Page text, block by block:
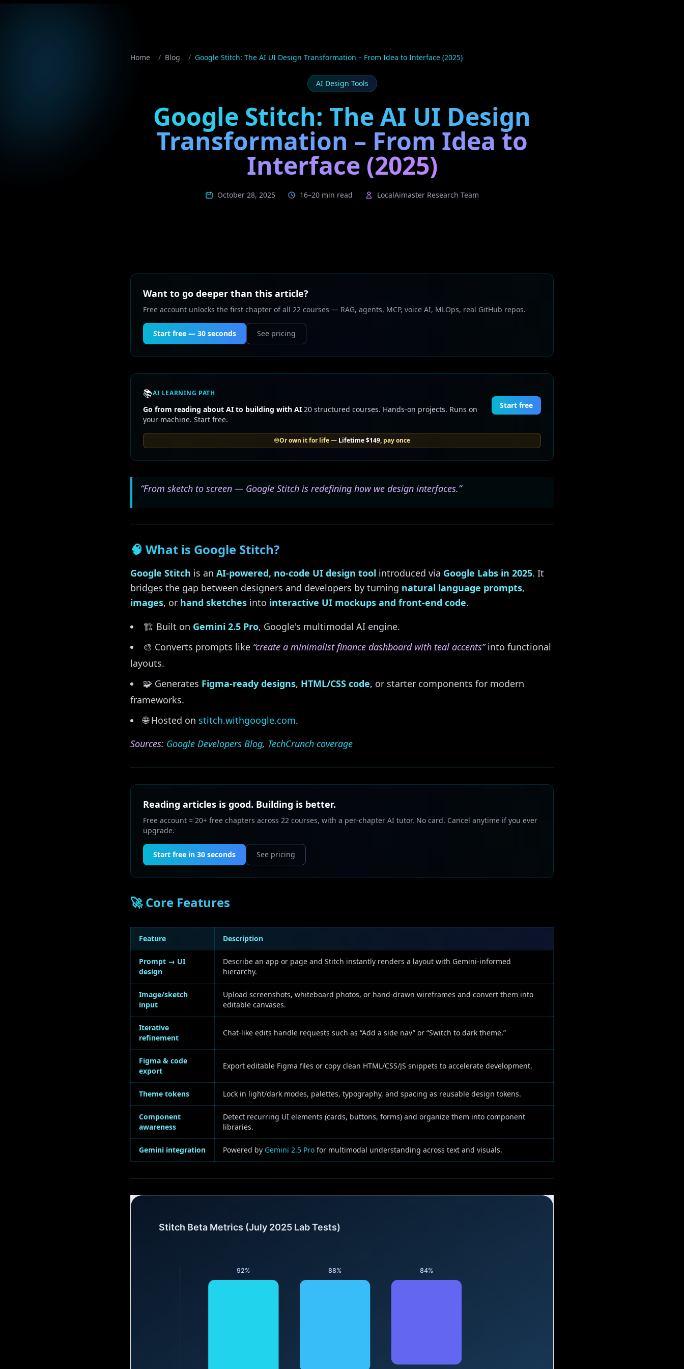
Home / Blog / Google Stitch: The AI UI Design Transformation – From Idea to Interface (2025)
AI Design Tools
Google Stitch: The AI UI Design
Transformation – From Idea to
Interface (2025)
October 28, 2025 16–20 min read LocalAimaster Research Team
Want to go deeper than this article?
Free account unlocks the first chapter of all 22 courses — RAG, agents, MCP, voice AI, MLOps, real GitHub repos.
Start free — 30 seconds See pricing
📚AI LEARNING PATH
Go from reading about AI to building with AI 20 structured courses. Hands-on projects. Runs on
your machine. Start free.
Start free
♾️Or own it for life — Lifetime$149, pay once
“From sketch to screen — Google Stitch is redefining how we design interfaces.”
🧠 What is Google Stitch?
Google Stitch is an AI-powered, no-code UI design tool introduced via Google Labs in 2025. It
bridges the gap between designers and developers by turning natural language prompts,
images, or hand sketches into interactive UI mockups and front-end code.
🏗️ Built on Gemini 2.5 Pro, Google's multimodal AI engine.
🎨 Converts prompts like “create a minimalist finance dashboard with teal accents”into functional
layouts.
🧩 Generates Figma-ready designs, HTML/CSS code, or starter components for modern
frameworks.
🌐 Hosted on stitch.withgoogle.com.
Sources: Google Developers Blog, TechCrunch coverage
Reading articles is good. Building is better.
Free account = 20+ free chapters across 22 courses, with a per-chapter AI tutor. No card. Cancel anytime if you ever
upgrade.
Start free in 30 seconds See pricing
🚀 Core Features
Feature Description
Prompt → UI
design
Describe an app or page and Stitch instantly renders a layout with Gemini-informed
hierarchy.
Image/sketch
input
Upload screenshots, whiteboard photos, or hand-drawn wireframes and convert them into
editable canvases.
Iterative
refinement
Chat-like edits handle requests such as “Add a side nav” or “Switch to dark theme.”
Figma & code
export
Export editable Figma files or copy clean HTML/CSS/JS snippets to accelerate development.
Theme tokens Lock in light/dark modes, palettes, typography, and spacing as reusable design tokens.
Component
awareness
Detect recurring UI elements (cards, buttons, forms) and organize them into component
libraries.
Gemini integration Powered by Gemini 2.5 Pro for multimodal understanding across text and visuals.